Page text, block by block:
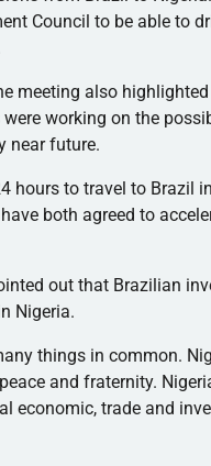
Council to be able to
meeting also
working on the
near future.
hours to travel to
both agreed to
out that Brazilian
Nigeria.
things in common.
and fraternity.
economic, trade and